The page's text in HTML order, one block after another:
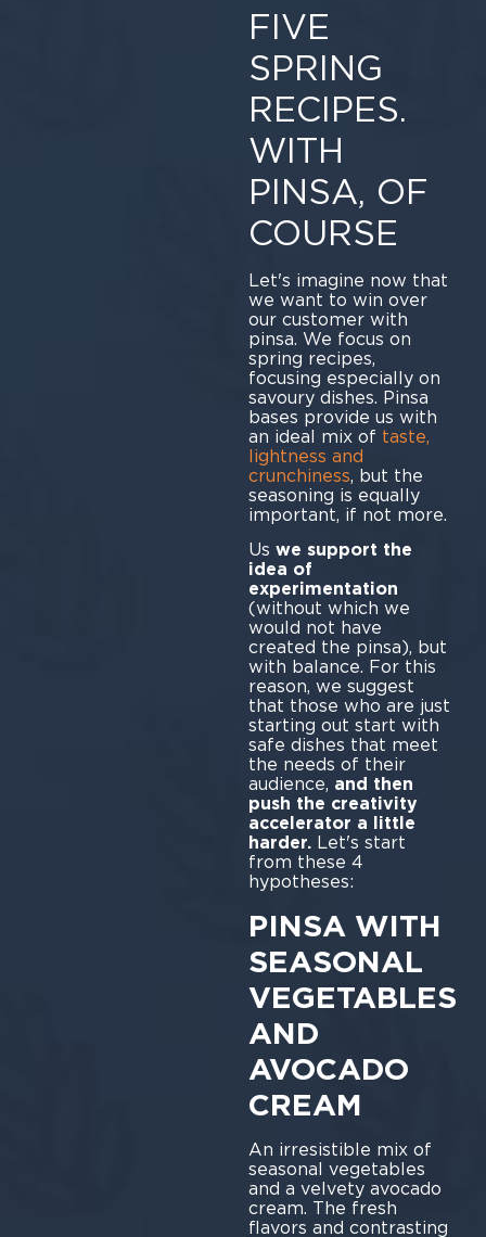
FIVE
SPRING
RECIPES.
WITH
PINSA, OF
COURSE
Let's imagine now that
we want to win over
our customer with
pinsa. We focus on
spring recipes,
focusing especially on
savoury dishes. Pinsa
bases provide us with
an ideal mix of taste,
lightness and
crunchiness, but the
seasoning is equally
important, if not more.
Us we support the
idea of
experimentation
(without which we
would not have
created the pinsa), but
with balance. For this
reason, we suggest
that those who are just
starting out start with
safe dishes that meet
the needs of their
audience, and then
push the creativity
accelerator a little
harder. Let's start
from these 4
hypotheses:
PINSA WITH
SEASONAL
VEGETABLES
AND
AVOCADO
CREAM
An irresistible mix of
seasonal vegetables
and a velvety avocado
cream. The fresh
flavors and contrasting